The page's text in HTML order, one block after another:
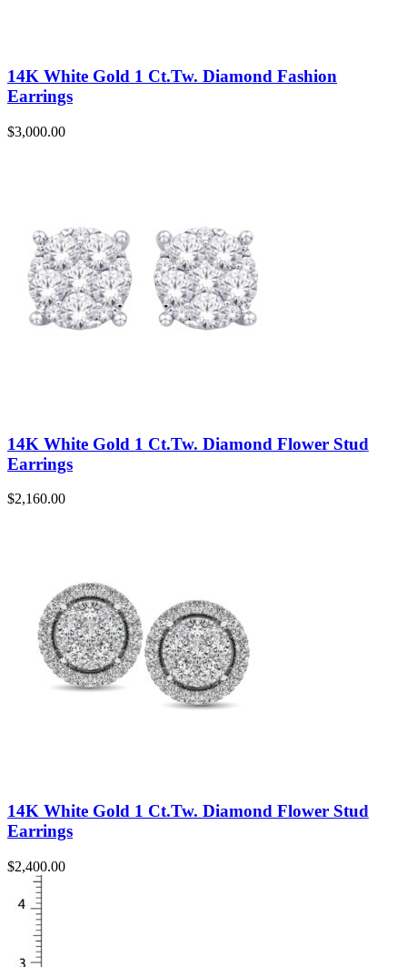
14K White Gold 1 Ct.Tw. Diamond Fashion
Earrings
$3,000.00
14K White Gold 1 Ct.Tw. Diamond Flower Stud
Earrings
$2,160.00
14K White Gold 1 Ct.Tw. Diamond Flower Stud
Earrings
$2,400.00